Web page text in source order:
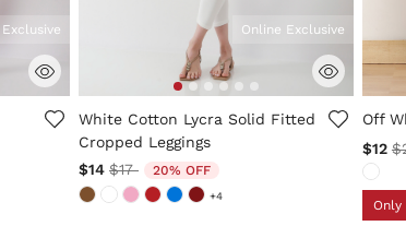
5 out of 5 Customer Rating
Online Exclusive
White Cotton Lycra Solid Fitted
Cropped Leggings
$14 Price reduced from
$17to 20% OFF
+4
3.4
Off
$12
Only